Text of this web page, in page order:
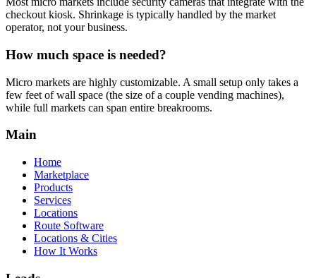
checkout kiosk. Shrinkage is typically handled by the market
operator, not your business.
How much space is needed?
Micro markets are highly customizable. A small setup only takes a
few feet of wall space (the size of a couple vending machines),
while full markets can span entire breakrooms.
Main
Home
Marketplace
Products
Services
Locations
Route Software
Locations & Cities
How It Works